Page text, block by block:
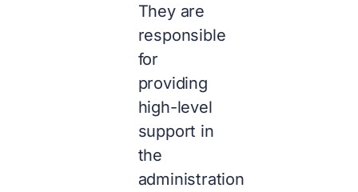
They are
responsible
for
providing
high-level
support in
the
administration